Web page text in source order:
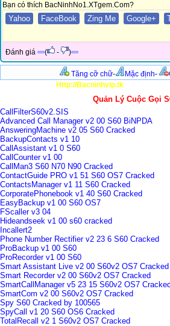
Bạn có thích BacNinhNo1.XTgem.Com?
Yahoo FaceBook Zing Me Google+
Đánh giá ( - )
Tăng cỡ chữ- Mặc định-
Http://Bacninhvip.tk
Quản Lý Cuộc Gọi
CallFilterS60v2.SIS
Advanced Call Manager v2 00 S60 BiNPDA
AnsweringMachine v2 05 S60 Cracked
BackupContacts v1 10
CallAssistant v1 0 S60
CallCounter v1 00
CallMan3 S60 N70 N90 Cracked
ContactGuide PRO v1 51 S60 OS7 Cracked
ContactsManager v1 11 S60 Cracked
CorporatePhonebook v1 40 S60 Cracked
EasyBackup v1 00 S60 OS7
FScaller v3 04
Hideandseek v1 00 s60 cracked
Incallert2
Phone Number Rectifier v2 23 6 S60 Cracked
ProBackup v1 00 S60
ProRecorder v1 00 S60
Smart Assistant Live v2 00 S60v2 OS7 Cracked
Smart Recorder v2 00 S60v2 OS7 Cracked
SmartCallManager v5 23 15 S60v2 OS7 Cracked
SmartCom v2 00 S60v2 OS7 Cracked
Spy S60 Cracked by 100565
SpyCall v1 20 S60 OS6 Cracked
TotalRecall v2 1 S60v2 OS7 Cracked